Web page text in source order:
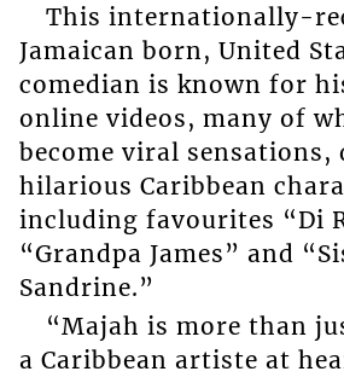
This internationally-
Jamaican born, United
comedian is known for
online videos, many of
become viral sensations,
hilarious Caribbean
including favourites “Di
“Grandpa James” and
Sandrine.”
“Majah is more than
a Caribbean artiste at